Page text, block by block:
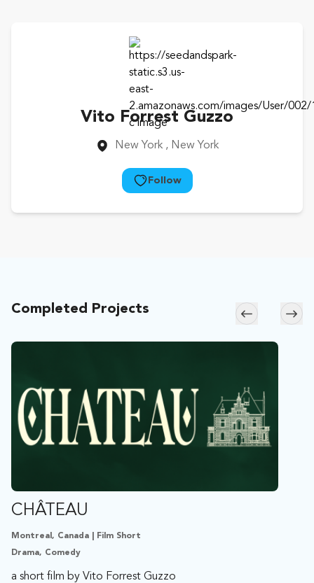
Vito Forrest Guzzo
New York , New York
Follow
Completed Projects
CHÂTEAU
Montreal, Canada | Film Short
Drama, Comedy
a short film by Vito Forrest Guzzo